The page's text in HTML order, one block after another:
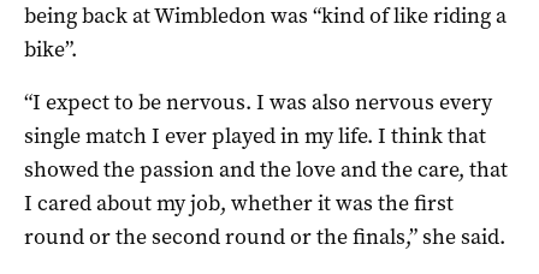
being back at Wimbledon was “kind of like riding a
bike”.
“I expect to be nervous. I was also nervous every
single match I ever played in my life. I think that
showed the passion and the love and the care, that
I cared about my job, whether it was the first
round or the second round or the finals,” she said.